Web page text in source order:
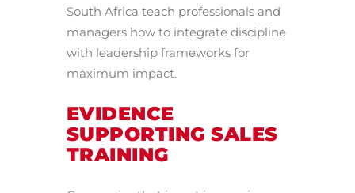
South Africa teach professionals and
managers how to integrate discipline
with leadership frameworks for
maximum impact.
EVIDENCE
SUPPORTING SALES
TRAINING